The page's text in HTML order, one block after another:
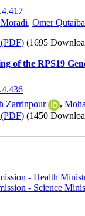
, Omer
(1695
of the RPS19
Zarrinpour ,
(1450
- Health
- Science